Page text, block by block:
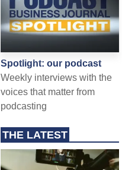
Spotlight: our podcast
Weekly interviews with the
voices that matter from
podcasting
THE LATEST